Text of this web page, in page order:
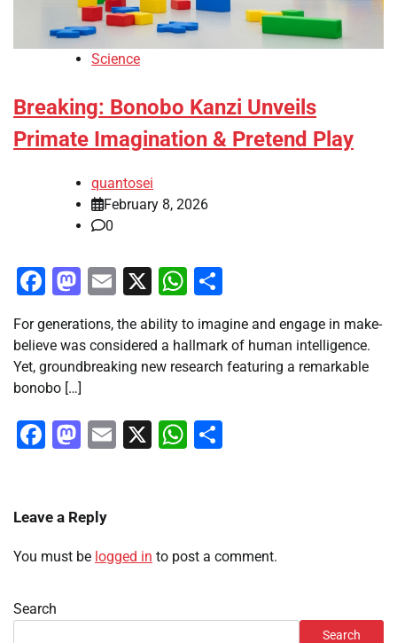
Science
Breaking: Bonobo Kanzi Unveils
Primate Imagination & Pretend Play
quantosei
February 8, 2026
0
Facebook
Mastodon
Email
X WhatsApp
For generations, the ability to imagine and engage in make-
believe was considered a hallmark of human intelligence.
Yet, groundbreaking new research featuring a remarkable
bonobo […]
Facebook
Mastodon
Email
X WhatsApp
Leave a Reply
You must be logged in to post a comment.
Search
Search